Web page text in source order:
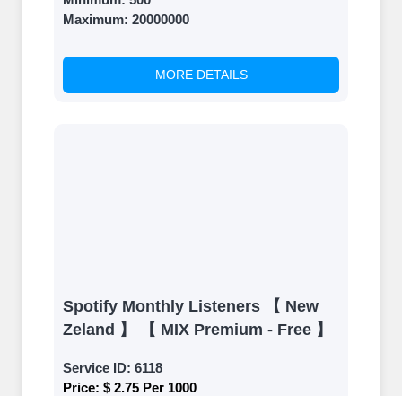
Once your orders are fulfilled, sit
back and witness the remarkable
accounts. Experience the impressive
Maximum: 20000000
MORE DETAILS
Spotify Monthly Listeners 【 New
Zeland 】 【 MIX Premium - Free 】
Service ID: 6118
Price: $ 2.75 Per 1000